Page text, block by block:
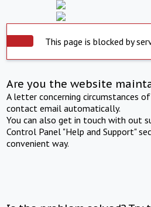
This page is blocked by
Are you the website
A letter concerning circumstances
contact email automatically.
You can also get in touch with out
Control Panel "Help and Support"
convenient way.